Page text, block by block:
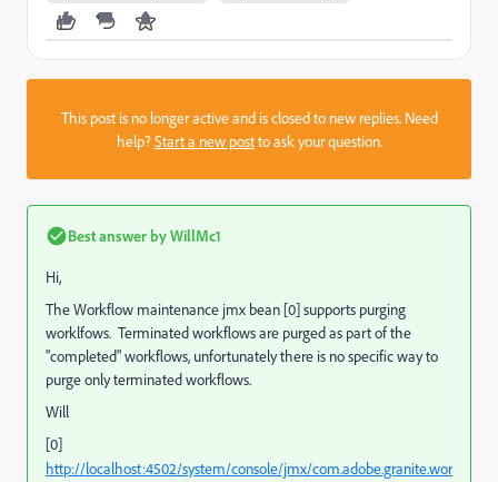
This post is no longer active and is closed to new replies. Need
help?Start a new postto ask your question.
Best answer byWillMc1
Hi,
The Workflow maintenance jmx bean [0] supports purging
worklfows. Terminated workflows are purged as part of the
"completed" workflows, unfortunately there is no specific way to
purge only terminated workflows.
Will
[0]
http://localhost:4502/system/console/jmx/com.adobe.granite.wor